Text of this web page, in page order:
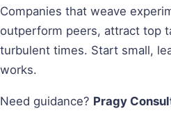
Companies that weave
outperform peers, attract top
turbulent times. Start small,
works.
Need guidance? Pragy